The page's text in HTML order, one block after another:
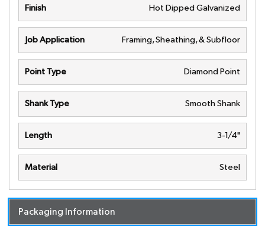
Finish Hot Dipped Galvanized
Job Application Framing, Sheathing, & Subfloor
Point Type Diamond Point
Shank Type Smooth Shank
Length 3-1/4"
Material Steel
Packaging Information